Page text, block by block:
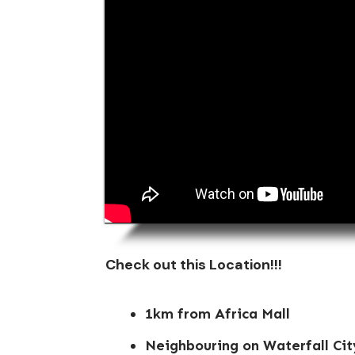
Check out this Location!!!
1km from Africa Mall
Neighbouring on Waterfall